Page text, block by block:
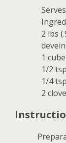
2 lbs
1
1/2
1/4
2